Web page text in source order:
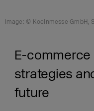
Image: © Koelnmesse GmbH,
E-
strategies
future